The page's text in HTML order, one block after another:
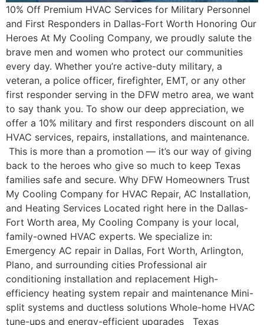
10% Off Premium HVAC Services for Military Personnel
and First Responders in Dallas-Fort Worth Honoring Our
Heroes At My Cooling Company, we proudly salute the
brave men and women who protect our communities
every day. Whether you’re active-duty military, a
veteran, a police officer, firefighter, EMT, or any other
first responder serving in the DFW metro area, we want
to say thank you. To show our deep appreciation, we
offer a 10% military and first responders discount on all
HVAC services, repairs, installations, and maintenance.
This is more than a promotion — it’s our way of giving
back to the heroes who give so much to keep Texas
families safe and secure. Why DFW Homeowners Trust
My Cooling Company for HVAC Repair, AC Installation,
and Heating Services Located right here in the Dallas-
Fort Worth area, My Cooling Company is your local,
family-owned HVAC experts. We specialize in:
Emergency AC repair in Dallas, Fort Worth, Arlington,
Plano, and surrounding cities Professional air
conditioning installation and replacement High-
efficiency heating system repair and maintenance Mini-
split systems and ductless solutions Whole-home HVAC
tune-ups and energy-efficient upgrades Texas